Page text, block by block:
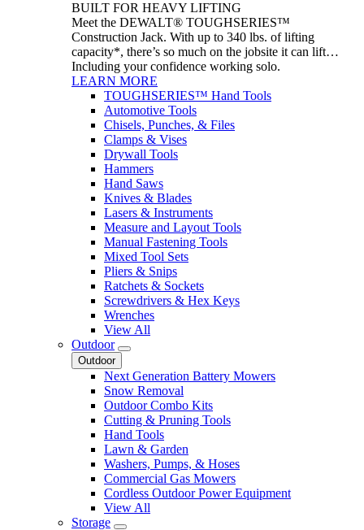
BUILT FOR HEAVY LIFTING
Meet the DEWALT® TOUGHSERIES™
Construction Jack. With up to 340 lbs. of lifting
capacity*, there’s so much on the jobsite it can lift…
Including your confidence working solo.
LEARN MORE
TOUGHSERIES™ Hand Tools
Automotive Tools
Chisels, Punches, & Files
Clamps & Vises
Drywall Tools
Hammers
Hand Saws
Knives & Blades
Lasers & Instruments
Measure and Layout Tools
Manual Fastening Tools
Mixed Tool Sets
Pliers & Snips
Ratchets & Sockets
Screwdrivers & Hex Keys
Wrenches
View All
Outdoor
Outdoor
Next Generation Battery Mowers
Snow Removal
Outdoor Combo Kits
Cutting & Pruning Tools
Hand Tools
Lawn & Garden
Washers, Pumps, & Hoses
Commercial Gas Mowers
Cordless Outdoor Power Equipment
View All
Storage